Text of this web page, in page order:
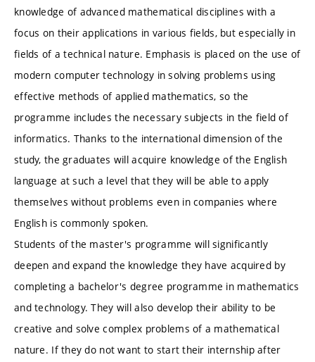
knowledge of advanced mathematical disciplines with a
focus on their applications in various fields, but especially in
fields of a technical nature. Emphasis is placed on the use of
modern computer technology in solving problems using
effective methods of applied mathematics, so the
programme includes the necessary subjects in the field of
informatics. Thanks to the international dimension of the
study, the graduates will acquire knowledge of the English
language at such a level that they will be able to apply
themselves without problems even in companies where
English is commonly spoken.
Students of the master's programme will significantly
deepen and expand the knowledge they have acquired by
completing a bachelor's degree programme in mathematics
and technology. They will also develop their ability to be
creative and solve complex problems of a mathematical
nature. If they do not want to start their internship after